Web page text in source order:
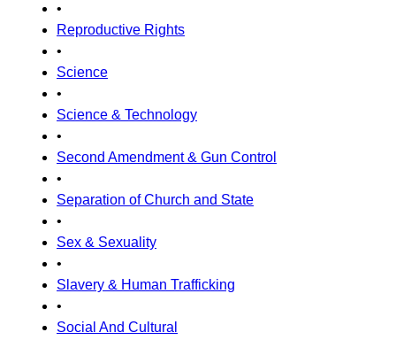
•
Reproductive Rights
•
Science
•
Science & Technology
•
Second Amendment & Gun Control
•
Separation of Church and State
•
Sex & Sexuality
•
Slavery & Human Trafficking
•
Social And Cultural